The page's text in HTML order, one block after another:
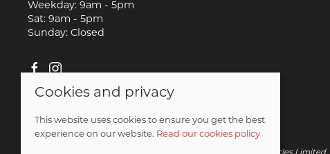
Weekday: 9am - 5pm
Sat: 9am - 5pm
Sunday: Closed
© 2026 Woodrup Cycles Limited |Site map
Saledock
Cookies and privacy
This website uses cookies to ensure you get the best
experience on our website. Read our cookies policy